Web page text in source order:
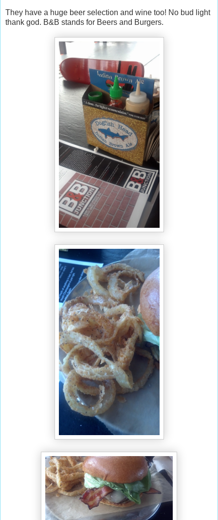
They have a huge beer selection and wine too! No bud light
thank god. B&B stands for Beers and Burgers.